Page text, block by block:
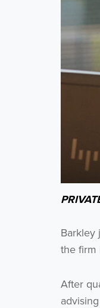
Barkley
the firm
After